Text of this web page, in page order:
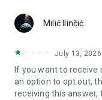
Notes and reminders
reminders so you
everything organized
Rakuten Viber
Milić Ilinčić
July 13, 2026
If you want to receive
an option to opt out,
receiving this answer,